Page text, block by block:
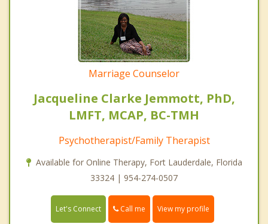
Marriage Counselor
Jacqueline Clarke Jemmott, PhD,
LMFT, MCAP, BC-TMH
Psychotherapist/Family Therapist
Available for Online Therapy, Fort Lauderdale, Florida
33324 | 954-274-0507
Let's Connect Call me View my profile